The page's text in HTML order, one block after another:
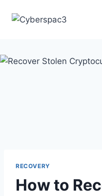
RECOVERY
How to